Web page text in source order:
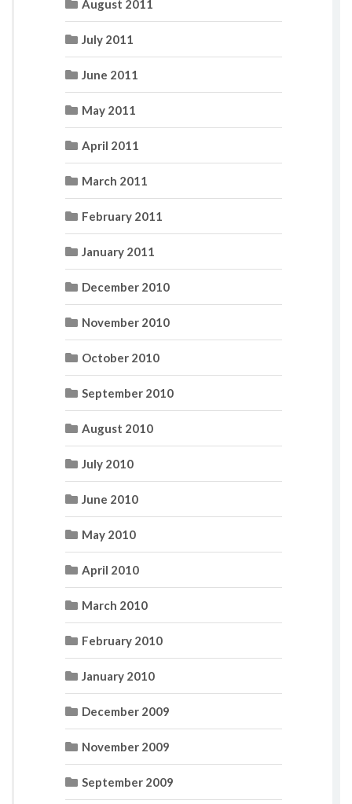
August 2011
July 2011
June 2011
May 2011
April 2011
March 2011
February 2011
January 2011
December 2010
November 2010
October 2010
September 2010
August 2010
July 2010
June 2010
May 2010
April 2010
March 2010
February 2010
January 2010
December 2009
November 2009
September 2009